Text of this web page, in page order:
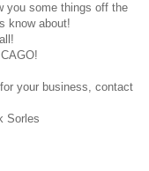
you some things off the
know about!
your business, contact
Sorles